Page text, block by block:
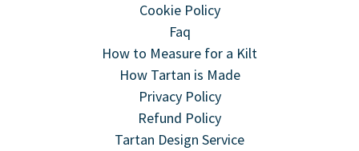
Cookie Policy
Faq
How to Measure for a Kilt
How Tartan is Made
Privacy Policy
Refund Policy
Tartan Design Service